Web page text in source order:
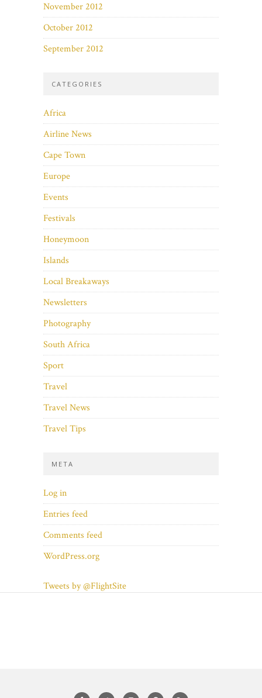
November 2012
October 2012
September 2012
CATEGORIES
Africa
Airline News
Cape Town
Europe
Events
Festivals
Honeymoon
Islands
Local Breakaways
Newsletters
Photography
South Africa
Sport
Travel
Travel News
Travel Tips
META
Log in
Entries feed
Comments feed
WordPress.org
Tweets by @FlightSite